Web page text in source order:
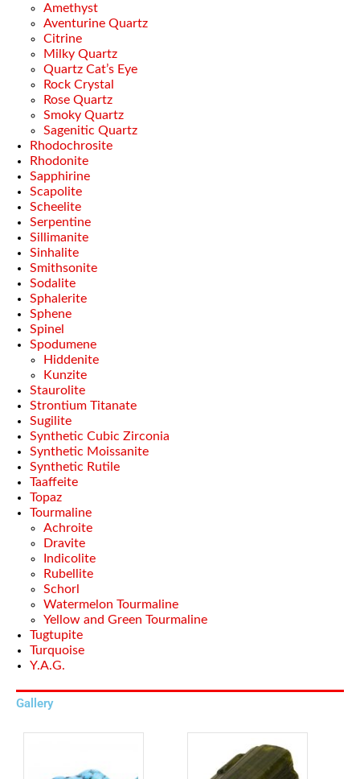
Amethyst
Aventurine Quartz
Citrine
Milky Quartz
Quartz Cat’s Eye
Rock Crystal
Rose Quartz
Smoky Quartz
Sagenitic Quartz
Rhodochrosite
Rhodonite
Sapphirine
Scapolite
Scheelite
Serpentine
Sillimanite
Sinhalite
Smithsonite
Sodalite
Sphalerite
Sphene
Spinel
Spodumene
Hiddenite
Kunzite
Staurolite
Strontium Titanate
Sugilite
Synthetic Cubic Zirconia
Synthetic Moissanite
Synthetic Rutile
Taaffeite
Topaz
Tourmaline
Achroite
Dravite
Indicolite
Rubellite
Schorl
Watermelon Tourmaline
Yellow and Green Tourmaline
Tugtupite
Turquoise
Y.A.G.
Gallery